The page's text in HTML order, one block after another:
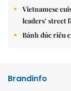
Vietnamese
leaders’ street
Bánh đúc riêu
Brandinfo